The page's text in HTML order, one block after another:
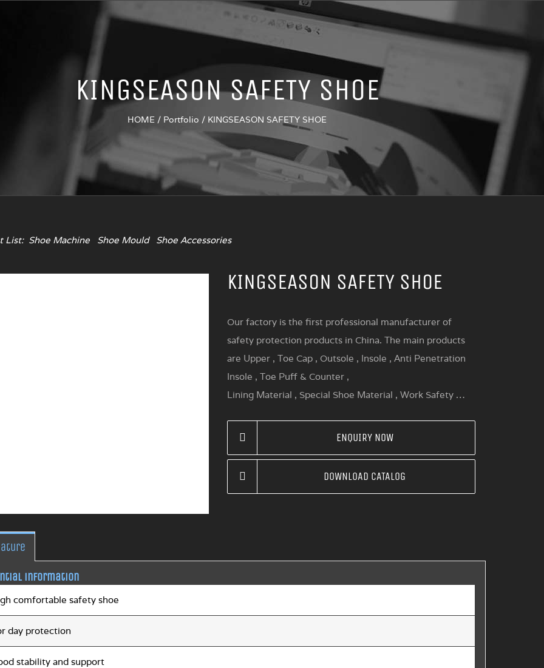
KINGSEASON SAFETY SHOE
HOME / Portfolio / KINGSEASON SAFETY SHOE
List: Shoe Machine Shoe Mould Shoe Accessories
KINGSEASON SAFETY SHOE
Our factory is the first professional manufacturer of
safety protection products in China. The main products
are Upper , Toe Cap , Outsole , Insole , Anti Penetration
Insole , Toe Puff & Counter ,
Lining Material , Special Shoe Material , Work Safety …
ENQUIRY NOW
DOWNLOAD CATALOG
information
comfortable safety shoe
day protection
stability and support